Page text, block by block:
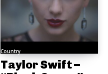
Country
Taylor Swift –